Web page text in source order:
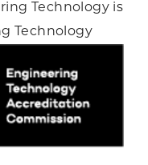
Technology is
Technology